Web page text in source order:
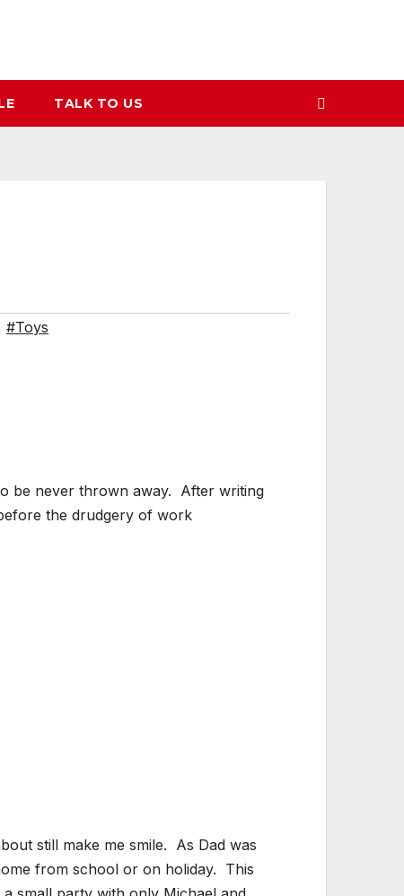
TALK TO US
#Toys
be never thrown away. After writing
the drudgery of work
still make me smile. As Dad was
from school or on holiday. This